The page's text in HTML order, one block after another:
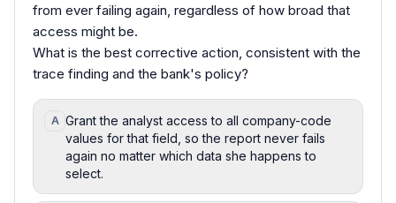
from ever failing again, regardless of how broad that
access might be.
What is the best corrective action, consistent with the
trace finding and the bank's policy?
A Grant the analyst access to all company-code
values for that field, so the report never fails
again no matter which data she happens to
select.